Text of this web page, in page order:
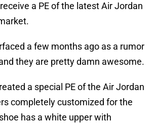
a PE of the latest Air Jordan
a few months ago as a rumor
they are pretty damn awesome.
a special PE of the Air Jordan
completely customized for the
has a white upper with